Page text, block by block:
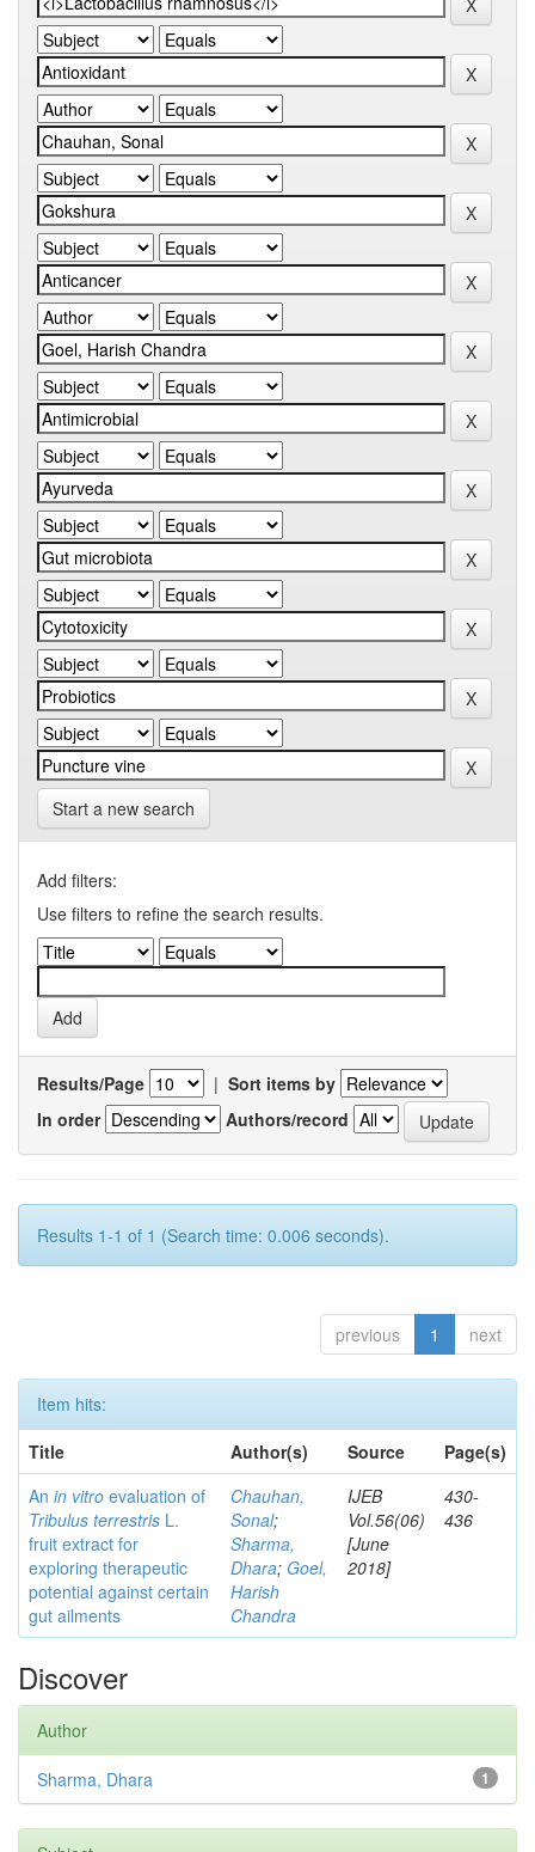
Start a new search
Add filters:
Use filters to refine the search results.
Results/Page | Sort items by
In order
Authors/record
Results 1-1 of 1 (Search time: 0.006 seconds).
previous 1 next
Item hits:
Title
Author(s) Source
Page(s)
An in vitro evaluation of
Tribulus terrestris L.
fruit extract for
exploring therapeutic
potential against certain
gut ailments
Chauhan,
Sonal;
Sharma,
Dhara; Goel,
Harish
Chandra
IJEB
Vol.56(06)
[June
2018]
430-
436
Discover
Author
1
Sharma, Dhara